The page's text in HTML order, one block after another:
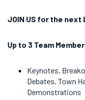
JOIN US for the next
Up to 3 Team
Keynotes,
Debates, Town
Demonstrations